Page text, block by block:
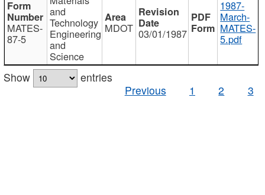
MATES-
87-5
and
Technology
Engineering
and
Science
MDOT 03/01/1987
1987-
March-
MATES-
5.pdf
Show
entries
Previous
1 2 3